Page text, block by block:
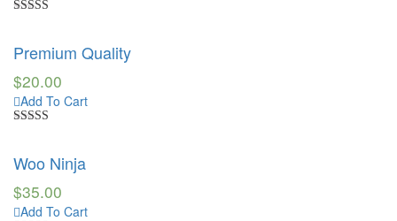
out of 5
Premium Quality
$20.00
Add To Cart
Woo Ninja
$35.00
Add To Cart